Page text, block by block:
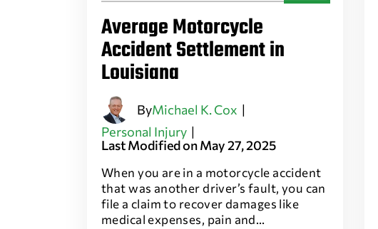
Average Motorcycle
Accident Settlement in
Louisiana
ByMichael K. Cox |
Personal Injury |
Last Modified on May 27, 2025
When you are in a motorcycle accident
that was another driver’s fault, you can
file a claim to recover damages like
medical expenses, pain and…